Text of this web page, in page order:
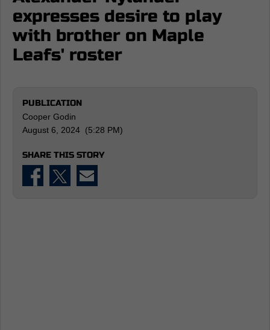
expresses desire to play
with brother on Maple
Leafs' roster
PUBLICATION
Cooper Godin
August 6, 2024 (5:28 PM)
SHARE THIS STORY